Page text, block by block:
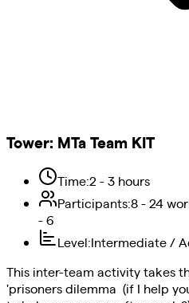
Tower: MTa Team KIT
Time:2 - 3 hours
Participants:8 - 24
- 6
Level:Intermediate /
This inter-team activity takes
'prisoners dilemma (if I help